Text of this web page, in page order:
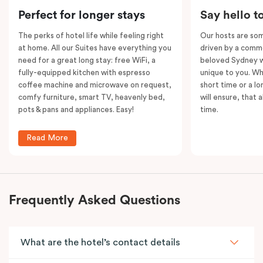
kitchens andtwoseparate living areas.
Perfect for longer stays
The perks of hotel life while feeling right
at home. All our Suites have everything you
need for a great long stay: free WiFi, a
fully-equipped kitchen with espresso
coffee machine and microwave on request,
comfy furniture, smart TV, heavenly bed,
pots & pans and appliances. Easy!
Read More
Say hello
Our hosts are
driven by a
beloved Sydney
unique to you.
short time or a
will ensure, that
time.
Frequently Asked Questions
What are the hotel’s contact details